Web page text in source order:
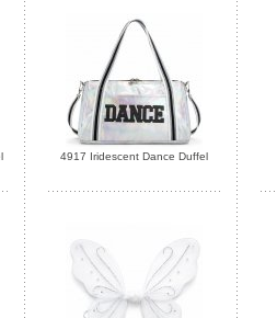
4917 Iridescent Dance Duffel